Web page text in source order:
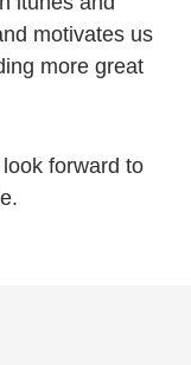
motivates us
more great
forward to